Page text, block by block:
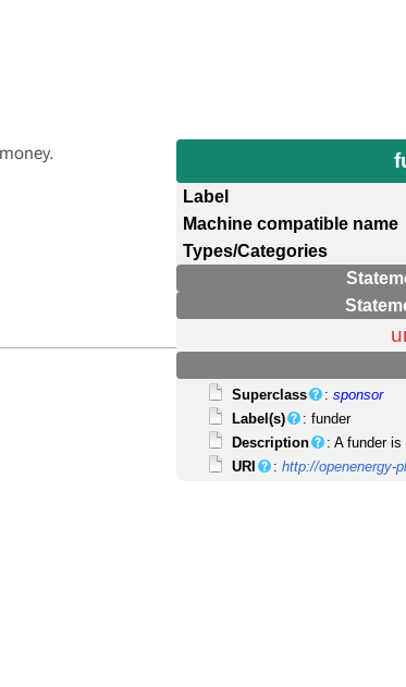
Label
Machine compatible name
Types/Categories
Superclass :sponsor
Label(s)
: funder
Description
: A funder
URI
:http://openenergy-